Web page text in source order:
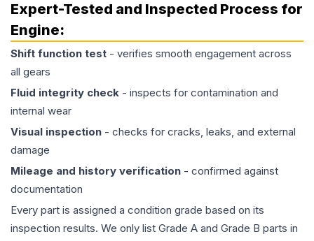
Expert-Tested and Inspected Process for
Engine:
Shift function test - verifies smooth engagement across
all gears
Fluid integrity check - inspects for contamination and
internal wear
Visual inspection - checks for cracks, leaks, and external
damage
Mileage and history verification - confirmed against
documentation
Every part is assigned a condition grade based on its
inspection results. We only list Grade A and Grade B parts in